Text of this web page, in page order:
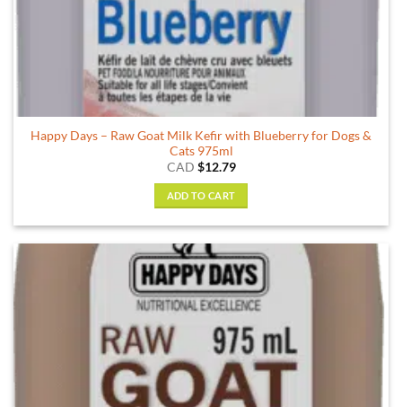
Happy Days – Raw Goat Milk Kefir with Blueberry for Dogs &
Cats 975ml
CAD $12.79
ADD TO CART